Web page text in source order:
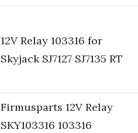
12V Relay 103316 for
Skyjack SJ7127 SJ7135 RT
Firmusparts 12V Relay
SKY103316 103316